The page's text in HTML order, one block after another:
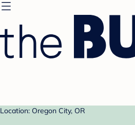
Location: Oregon City, OR